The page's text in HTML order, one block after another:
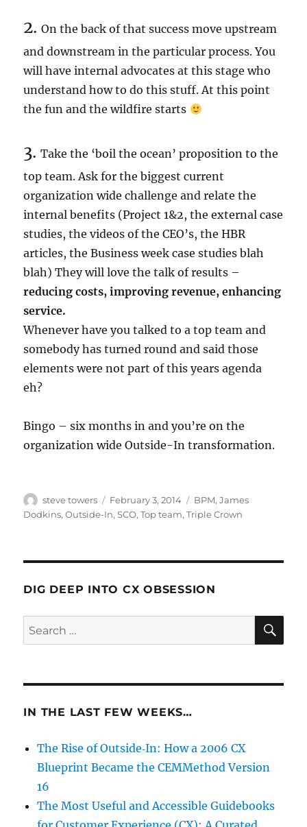
2.On the back of that success move upstream
and downstream in the particular process. You
will have internal advocates at this stage who
understand how to do this stuff. At this point
the fun and the wildfire starts
3.Take the ‘boil the ocean’ proposition to the
top team. Ask for the biggest current
organization wide challenge and relate the
internal benefits (Project 1&2, the external case
studies, the videos of the CEO’s, the HBR
articles, the Business week case studies blah
blah) They will love the talk of results –
reducing costs, improving revenue, enhancing
service.
Whenever have you talked to a top team and
somebody has turned round and said those
elements were not part of this years agenda
eh?
Bingo – six months in and you’re on the
organization wide Outside-In transformation.
Author
steve towers
Posted
on
February 3, 2014 Categories
BPM,James
Dodkins,Outside-In,SCO,Top team,Triple Crown
DIG DEEP INTO CX OBSESSION
Search
for:
IN THE LAST FEW WEEKS…
The Rise of Outside‑In: How a 2006 CX
Blueprint Became the CEMMethod Version
16
The Most Useful and Accessible Guidebooks